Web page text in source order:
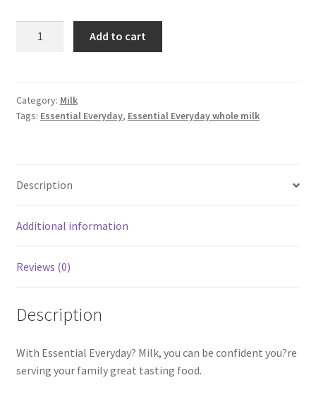
quantity
Add to cart
Category: Milk
Tags: Essential Everyday, Essential Everyday whole milk
Description
Additional information
Reviews (0)
Description
With Essential Everyday? Milk, you can be confident you?re
serving your family great tasting food.